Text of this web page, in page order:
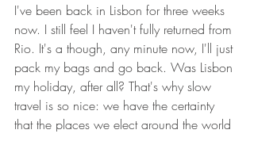
I've been back in Lisbon for three weeks
now. I still feel I haven't fully returned from
Rio. It's a though, any minute now, I'll just
pack my bags and go back. Was Lisbon
my holiday, after all? That's why slow
travel is so nice: we have the certainty
that the places we elect around the world